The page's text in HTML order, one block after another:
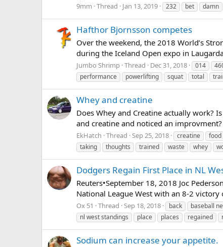
9mm Thread Jan 13, 2019 232 bet damn
Hafthor Bjornsson competes
Over the weekend, the 2018 World’s
during the Iceland Open expo in
Jumbo Shrimp Thread Dec 31, 2018 014
performance
powerlifting squat total
Whey and creatine
Does Whey and Creatine actually work?
and creatine and noticed an
EkHatch Thread Sep 25, 2018 creatine food
taking
thoughts trained waste whey
Dodgers Regain First Place in NL
Reuters•September 18, 2018 Joc
National League West with an 8-2
Ox 51 Thread Sep 18, 2018 back baseball
nl west standings
place places regained
Sodium can increase your appetite.